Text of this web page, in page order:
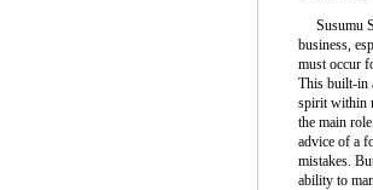
Susumu
business,
must occur
This built-in
spirit within
the main
advice of a
mistakes.
ability to